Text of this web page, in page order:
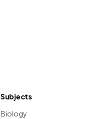
Subjects
Biology